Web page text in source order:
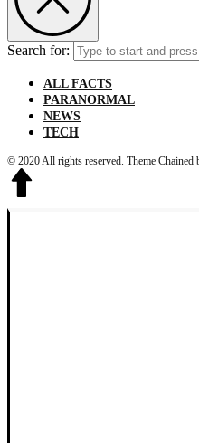
Search for:
ALL FACTS
PARANORMAL
NEWS
TECH
© 2020 All rights reserved. Theme Chained